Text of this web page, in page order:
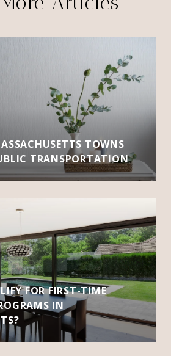
TOWNS
TRANSPORTATION
FOR FIRST-TIME
IN